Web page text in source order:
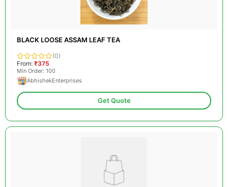
BLACK LOOSE ASSAM LEAF TEA
(0)
From: ₹375
Min Order: 100
AbhishekEnterprises
Get Quote